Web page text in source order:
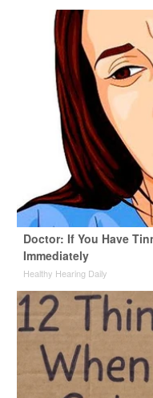
Doctor: If You Have
Immediately
Healthy Hearing Daily